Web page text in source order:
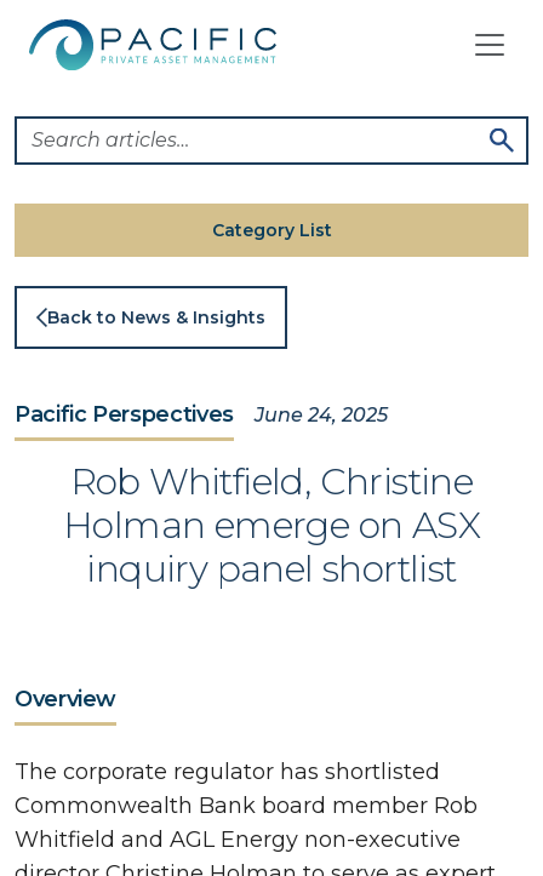
Back to News & Insights
Pacific Perspectives June 24, 2025
Rob Whitfield, Christine
Holman emerge on ASX
inquiry panel shortlist
Overview
The corporate regulator has shortlisted
Commonwealth Bank board member Rob
Whitfield and AGL Energy non-executive
Category List